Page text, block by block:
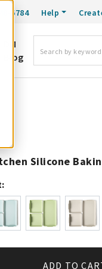
6784 Help
DM
Blog
Silicone
ADD TO